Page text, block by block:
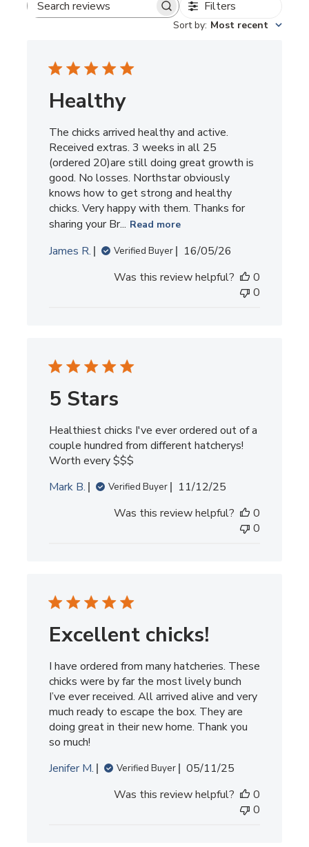
Search
Filters
Sort by: Most recent
Healthy
The chicks arrived healthy and active.
Received extras. 3 weeks in all 25
(ordered 20)are still doing great growth is
good. No losses. Northstar obviously
knows how to get strong and healthy
chicks. Very happy with them. Thanks for
sharing your Br... Read more
James R. Verified Buyer
Published
16/05/26
Was this review helpful?
0
0
5 Stars
Healthiest chicks I've ever ordered out of a
couple hundred from different hatcherys!
Worth every $$$
Mark B.
Verified Buyer
Published
11/12/25
Was this review helpful?
0
0
Excellent chicks!
I have ordered from many hatcheries. These
chicks were by far the most lively bunch
I’ve ever received. All arrived alive and very
much ready to escape the box. They are
doing great in their new home. Thank you
so much!
Jenifer M.
Verified Buyer
Published
05/11/25
Was this review helpful?
0
0